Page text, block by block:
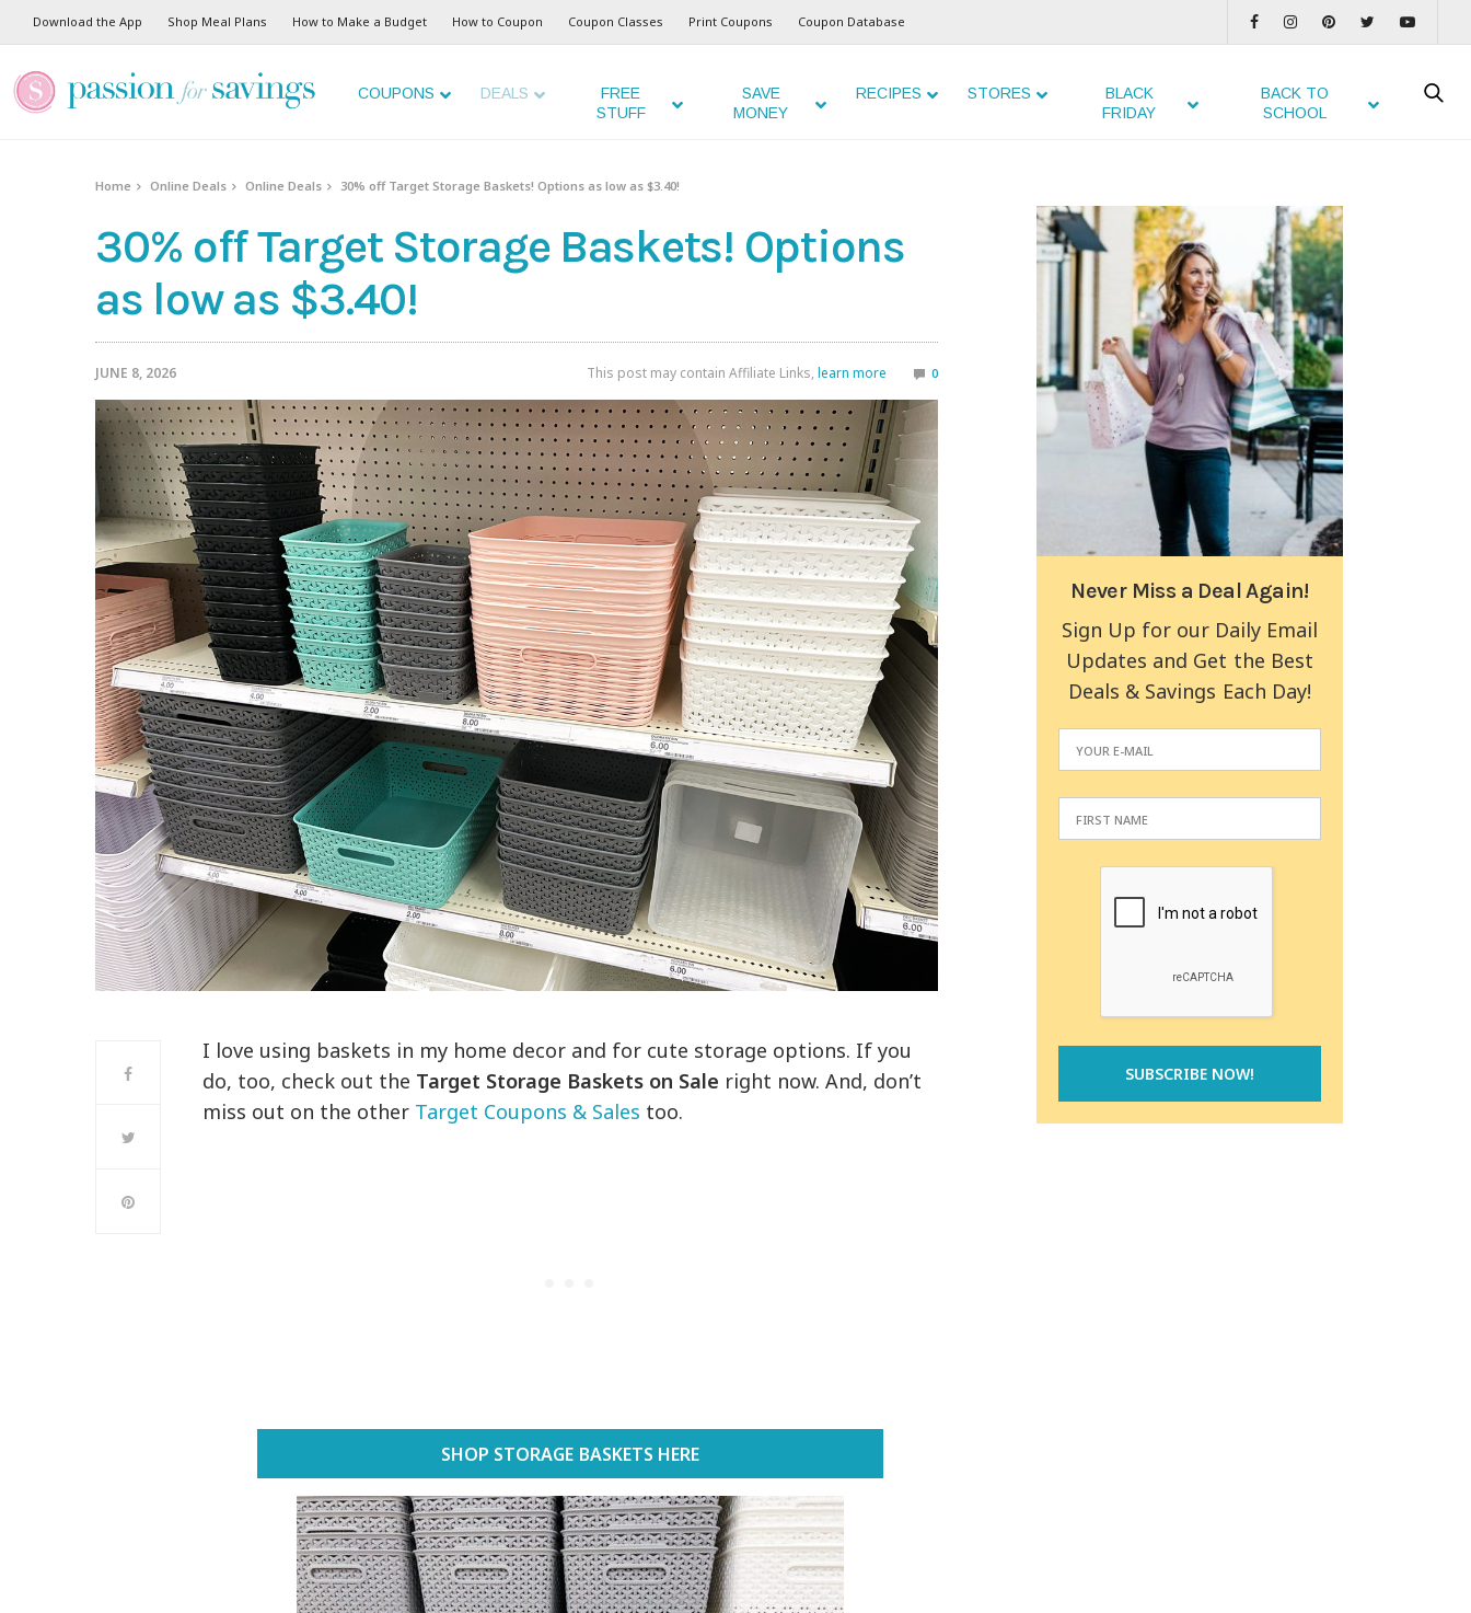
Download the App Shop Meal Plans How to Make a Budget How to Coupon Coupon Classes Print Coupons Coupon Database
COUPONS DEALS
FREE
STUFF
SAVE
MONEY
RECIPES STORES
BLACK
FRIDAY
BACK TO
SCHOOL
Home Online Deals Online Deals 30% off Target Storage Baskets! Options as low as $3.40!
30% off Target Storage Baskets! Options
as low as $3.40!
JUNE 8, 2026 This post may contain Affiliate Links, learn more 0
I love using baskets in my home decor and for cute storage options. If you
do, too, check out the Target Storage Baskets on Sale right now. And, don’t
miss out on the other Target Coupons & Sales too.
SHOP STORAGE BASKETS HERE
Never Miss a Deal Again!
Sign Up for our Daily Email
Updates and Get the Best
Deals & Savings Each Day!